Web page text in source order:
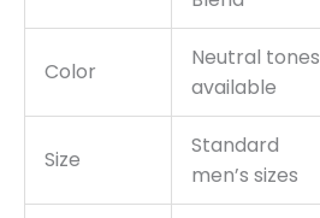
Color
Neutral tones
available
Size
Standard
men’s sizes